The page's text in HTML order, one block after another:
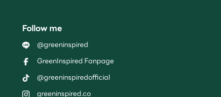
Follow me
@greeninspired
GreenInspired Fanpage
@greeninspiredofficial
greeninspired.co